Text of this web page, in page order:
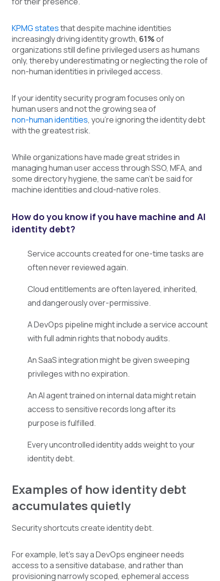
KPMG statesthat despite machine identities
increasingly driving identity growth, 61%of
organizations still define privileged users as humans
only, thereby underestimating or neglecting the role of
non-human identities in privileged access.
If your identity security program focuses only on
human users and not the growing sea of
non-human identities, you're ignoring the identity debt
with the greatest risk.
While organizations have made great strides in
managing human user access through SSO, MFA, and
some directory hygiene, the same can't be said for
machine identities and cloud-native roles.
How do you know if you have machine and AI
identity debt?
Service accounts created for one-time tasks are
often never reviewed again.
Cloud entitlements are often layered, inherited,
and dangerously over-permissive.
A DevOps pipeline might include a service account
with full admin rights that nobody audits.
An SaaS integration might be given sweeping
privileges with no expiration.
An AI agent trained on internal data might retain
access to sensitive records long after its
purpose is fulfilled.
Every uncontrolled identity adds weight to your
identity debt.
Examples of how identity debt
accumulates quietly
Security shortcuts create identity debt.
For example, let’s say a DevOps engineer needs
access to a sensitive database, and rather than
provisioning narrowly scoped, ephemeral access